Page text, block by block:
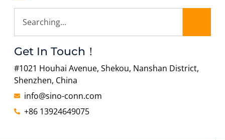
Get In Touch！
#1021 Houhai Avenue, Shekou, Nanshan District,
Shenzhen, China
info@sino-conn.com
+86 13924649075